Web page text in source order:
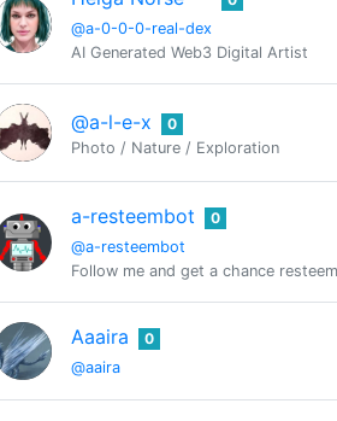
@a-0-0-0-real-dex
AI Generated Web3 Digital Artist
@a-l-e-x
0
Photo / Nature / Exploration
a-resteembot
@a-resteembot
0
Follow me and get a chance
Aaaira
@aaira
0